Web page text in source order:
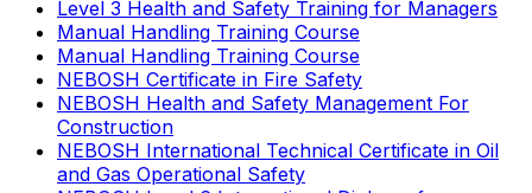
Level 3 Health and Safety Training for Managers
Manual Handling Training Course
Manual Handling Training Course
NEBOSH Certificate in Fire Safety
NEBOSH Health and Safety Management For
Construction
NEBOSH International Technical Certificate in Oil
and Gas Operational Safety